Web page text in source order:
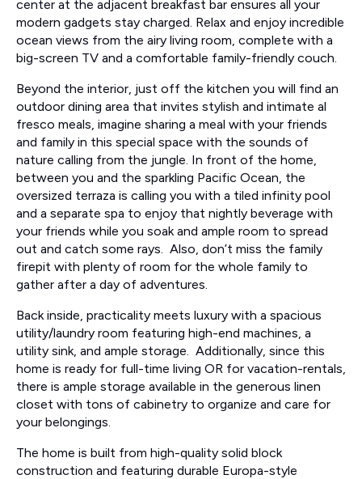
center at the adjacent breakfast bar ensures all your
modern gadgets stay charged. Relax and enjoy incredible
ocean views from the airy living room, complete with a
big-screen TV and a comfortable family-friendly couch.
Beyond the interior, just off the kitchen you will find an
outdoor dining area that invites stylish and intimate al
fresco meals, imagine sharing a meal with your friends
and family in this special space with the sounds of
nature calling from the jungle. In front of the home,
between you and the sparkling Pacific Ocean, the
oversized terraza is calling you with a tiled infinity pool
and a separate spa to enjoy that nightly beverage with
your friends while you soak and ample room to spread
out and catch some rays. Also, don’t miss the family
firepit with plenty of room for the whole family to
gather after a day of adventures.
Back inside, practicality meets luxury with a spacious
utility/laundry room featuring high-end machines, a
utility sink, and ample storage. Additionally, since this
home is ready for full-time living OR for vacation-rentals,
there is ample storage available in the generous linen
closet with tons of cabinetry to organize and care for
your belongings.
The home is built from high-quality solid block
construction and featuring durable Europa-style